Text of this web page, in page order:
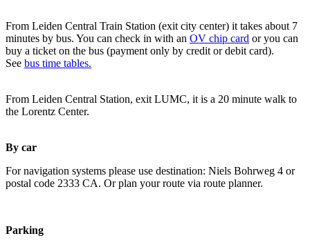
From Leiden Central Train Station (exit city center) it takes about 7
minutes by bus. You can check in with an OV chip card or you can
buy a ticket on the bus (payment only by credit or debit card).
See bus time tables.
From Leiden Central Station, exit LUMC, it is a 20 minute walk to
the Lorentz Center.
By car
For navigation systems please use destination: Niels Bohrweg 4 or
postal code 2333 CA. Or plan your route via route planner.
Parking